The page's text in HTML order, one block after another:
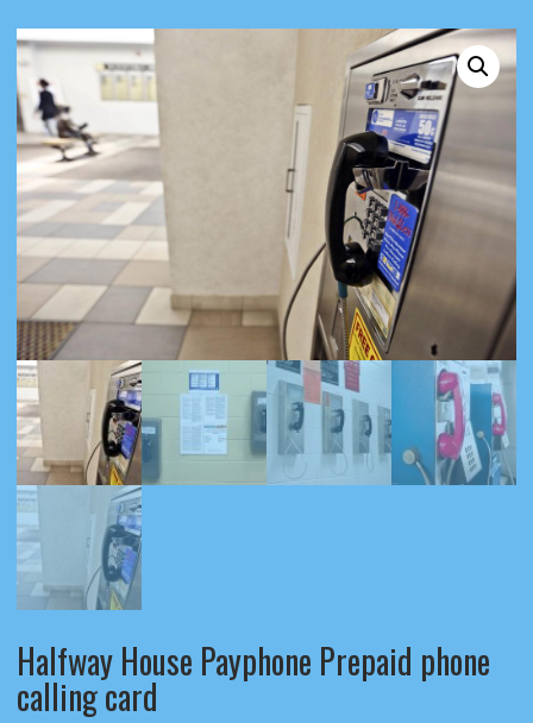
Halfway House Payphone Prepaid phone
calling card